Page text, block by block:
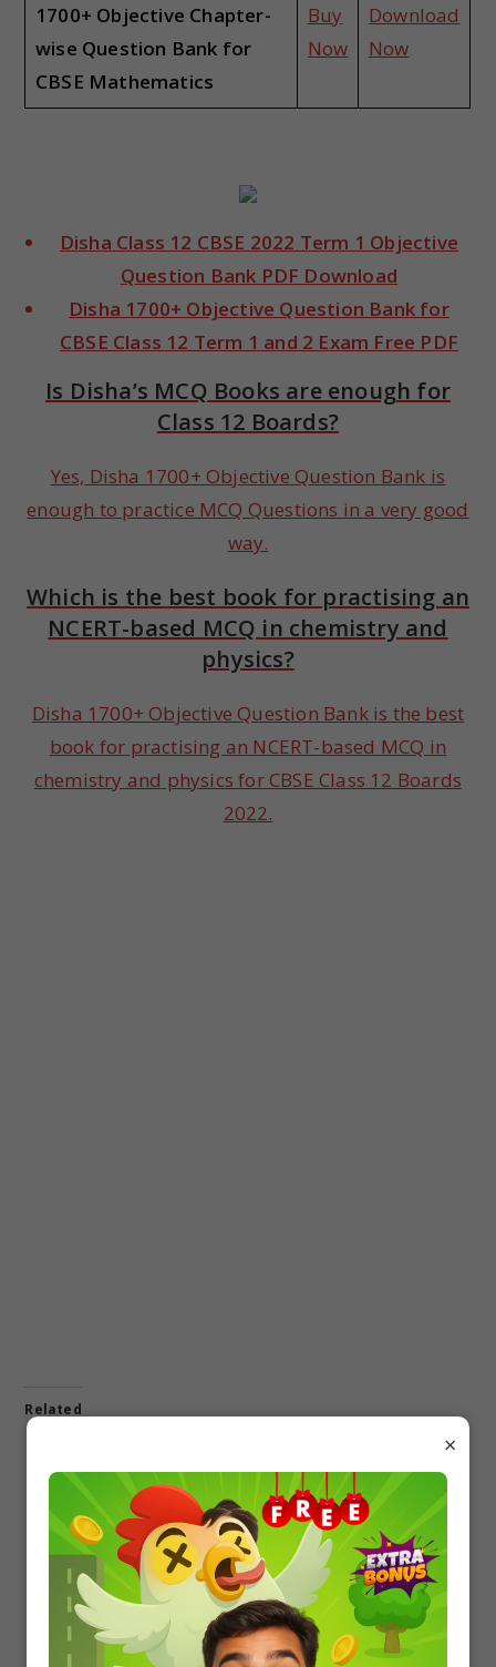
1700+ Objective Chapter-
wise Question Bank for
CBSE Mathematics
Buy
Now
Download
Now
Disha Class 12 CBSE 2022 Term 1 Objective
Question Bank PDF Download
Disha 1700+ Objective Question Bank for
CBSE Class 12 Term 1 and 2 Exam Free PDF
Is Disha’s MCQ Books are enough for
Class 12 Boards?
Yes, Disha 1700+ Objective Question Bank is
enough to practice MCQ Questions in a very good
way.
Which is the best book for practising an
NCERT-based MCQ in chemistry and
physics?
Disha 1700+ Objective Question Bank is the best
book for practising an NCERT-based MCQ in
chemistry and physics for CBSE Class 12 Boards
2022.
Related
for Class 12 Term 1 & 2
PDF of PCMB
In "12 board"
PDF Download
In "12 board"
Disha 1700+ Objective
Question Bank of
Chemistry PDF Download
In "12 board"
×